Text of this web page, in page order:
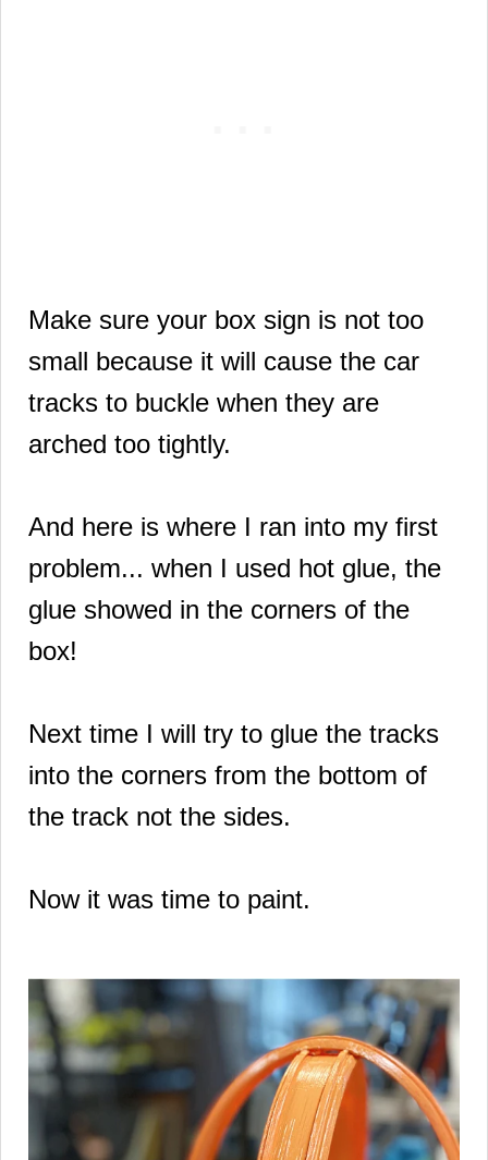
Make sure your box sign is not too
small because it will cause the car
tracks to buckle when they are
arched too tightly.
And here is where I ran into my first
problem... when I used hot glue, the
glue showed in the corners of the
box!
Next time I will try to glue the tracks
into the corners from the bottom of
the track not the sides.
Now it was time to paint.